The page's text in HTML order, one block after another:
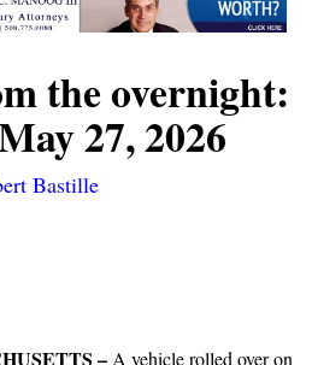
the overnight:
27, 2026
Bastille
–A vehicle rolled over on